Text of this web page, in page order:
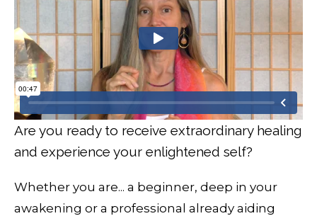
Are you ready to receive extraordinary healing
and experience your enlightened self?
Whether you are... a beginner, deep in your
awakening or a professional already aiding